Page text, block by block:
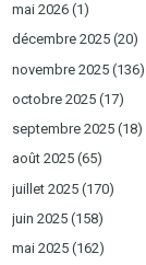
mai 2026 (1)
décembre 2025 (20)
novembre 2025 (136)
octobre 2025 (17)
septembre 2025 (18)
août 2025 (65)
juillet 2025 (170)
juin 2025 (158)
mai 2025 (162)